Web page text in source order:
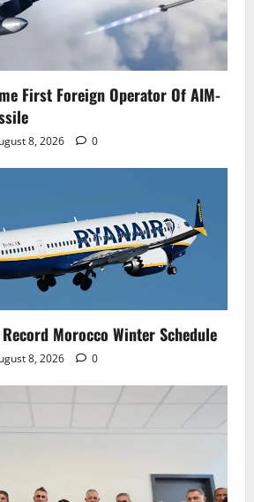
First Foreign Operator Of AIM-
8, 2026 0
Morocco Winter Schedule
8, 2026 0